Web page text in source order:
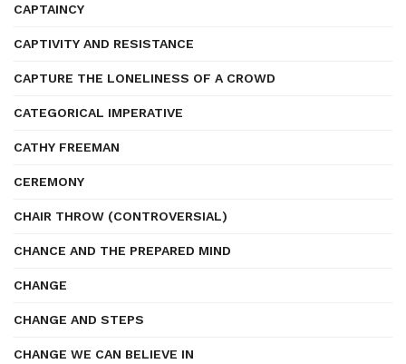
CAPTAINCY
CAPTIVITY AND RESISTANCE
CAPTURE THE LONELINESS OF A CROWD
CATEGORICAL IMPERATIVE
CATHY FREEMAN
CEREMONY
CHAIR THROW (CONTROVERSIAL)
CHANCE AND THE PREPARED MIND
CHANGE
CHANGE AND STEPS
CHANGE WE CAN BELIEVE IN